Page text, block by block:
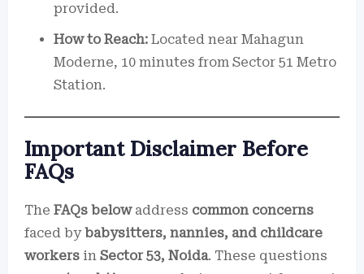
provided.
How to Reach: Located near Mahagun
Moderne, 10 minutes from Sector 51 Metro
Station.
Important Disclaimer Before
FAQs
The FAQs belowaddress common concerns
faced bybabysitters, nannies, and childcare
workers in Sector 53, Noida. These questions